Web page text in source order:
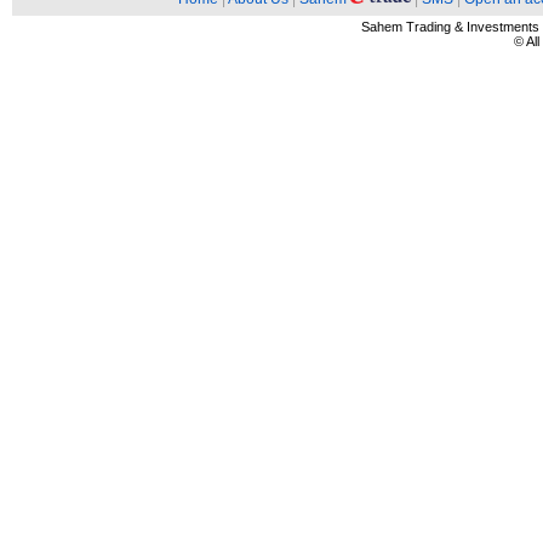
Sahem Trading &
© All